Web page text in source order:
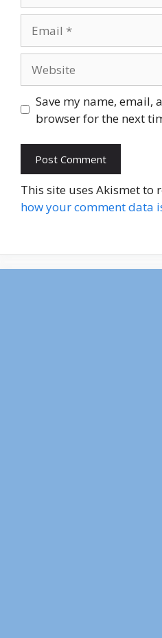
Save my name, email,
browser for the next
This site uses Akismet to
how your comment data